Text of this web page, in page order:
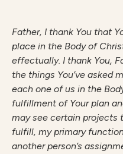
Father, I thank You that
place in the Body of
effectually. I thank You,
the things You’ve asked
each one of us in the
fulfillment of Your plan
may see certain projects
fulfill, my primary
another person’s